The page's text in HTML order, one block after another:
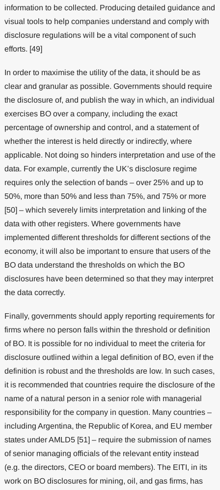
information to be collected. Producing detailed guidance and
visual tools to help companies understand and comply with
disclosure regulations will be a vital component of such
efforts. [49]
In order to maximise the utility of the data, it should be as
clear and granular as possible. Governments should require
the disclosure of, and publish the way in which, an individual
exercises BO over a company, including the exact
percentage of ownership and control, and a statement of
whether the interest is held directly or indirectly, where
applicable. Not doing so hinders interpretation and use of the
data. For example, currently the UK’s disclosure regime
requires only the selection of bands – over 25% and up to
50%, more than 50% and less than 75%, and 75% or more
[50] – which severely limits interpretation and linking of the
data with other registers. Where governments have
implemented different thresholds for different sections of the
economy, it will also be important to ensure that users of the
BO data understand the thresholds on which the BO
disclosures have been determined so that they may interpret
the data correctly.
Finally, governments should apply reporting requirements for
firms where no person falls within the threshold or definition
of BO. It is possible for no individual to meet the criteria for
disclosure outlined within a legal definition of BO, even if the
definition is robust and the thresholds are low. In such cases,
it is recommended that countries require the disclosure of the
name of a natural person in a senior role with managerial
responsibility for the company in question. Many countries –
including Argentina, the Republic of Korea, and EU member
states under AMLD5 [51] – require the submission of names
of senior managing officials of the relevant entity instead
(e.g. the directors, CEO or board members). The EITI, in its
work on BO disclosures for mining, oil, and gas firms, has